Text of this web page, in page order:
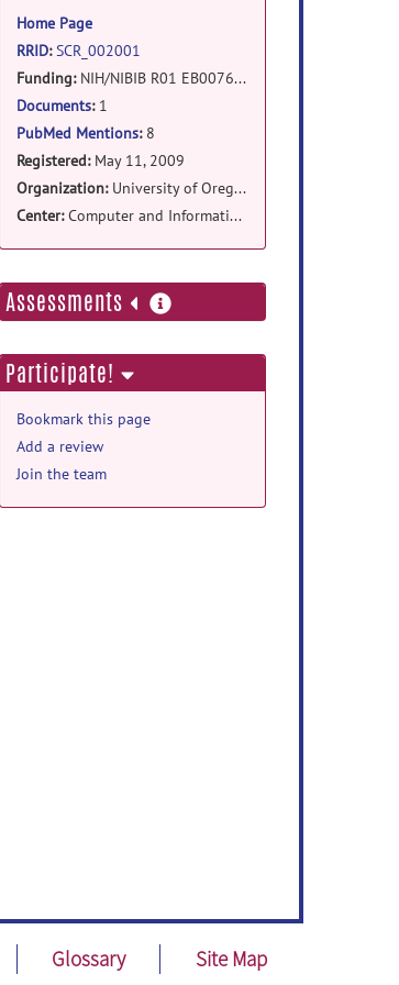
Home Page
RRID: SCR_002001
Funding:NIH/NIBIB R01 EB007684
Documents:1
PubMed Mentions:8
Registered: May 11, 2009
Organization: University of Oregon
Center:Computer and Information Science, Neuro-Informatics Center
Assessments more
information
Participate!
Bookmark this page
Add a review
Join the team
Glossary Site Map